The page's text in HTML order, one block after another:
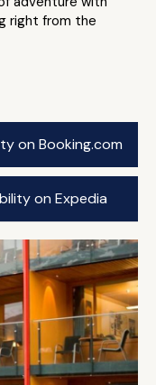
right from the
on Booking.com
on Expedia